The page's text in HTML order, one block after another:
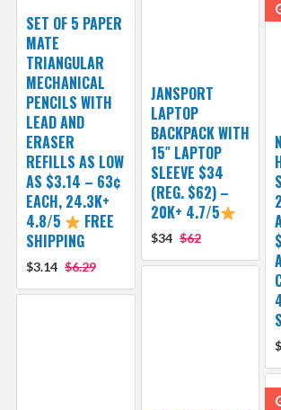
SET OF 5 PAPER
MATE
TRIANGULAR
MECHANICAL
PENCILS WITH
LEAD AND
ERASER
REFILLS AS LOW
AS $3.14 – 63¢
EACH, 24.3K+
4.8/5
FREE
SHIPPING
$3.14 $6.29
JANSPORT
LAPTOP
BACKPACK WITH
15″ LAPTOP
SLEEVE $34
(REG. $62) –
20K+ 4.7/5
$34 $62